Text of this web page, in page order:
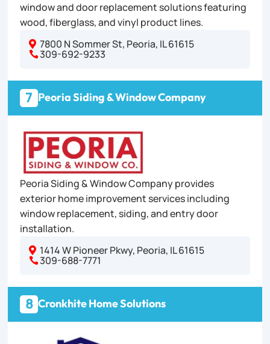
window and door replacement solutions featuring
wood, fiberglass, and vinyl product lines.
 7800 N Sommer St, Peoria, IL 61615
309-692-9233
7 Peoria Siding & Window Company
Peoria Siding & Window Company provides
exterior home improvement services including
window replacement, siding, and entry door
installation.
 1414 W Pioneer Pkwy, Peoria, IL 61615
309-688-7771
8 Cronkhite Home Solutions